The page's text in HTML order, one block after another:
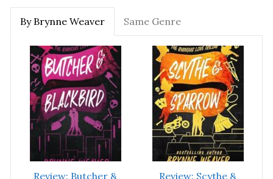
By Brynne Weaver Same Genre
Review: Butcher &
Review: Scythe &